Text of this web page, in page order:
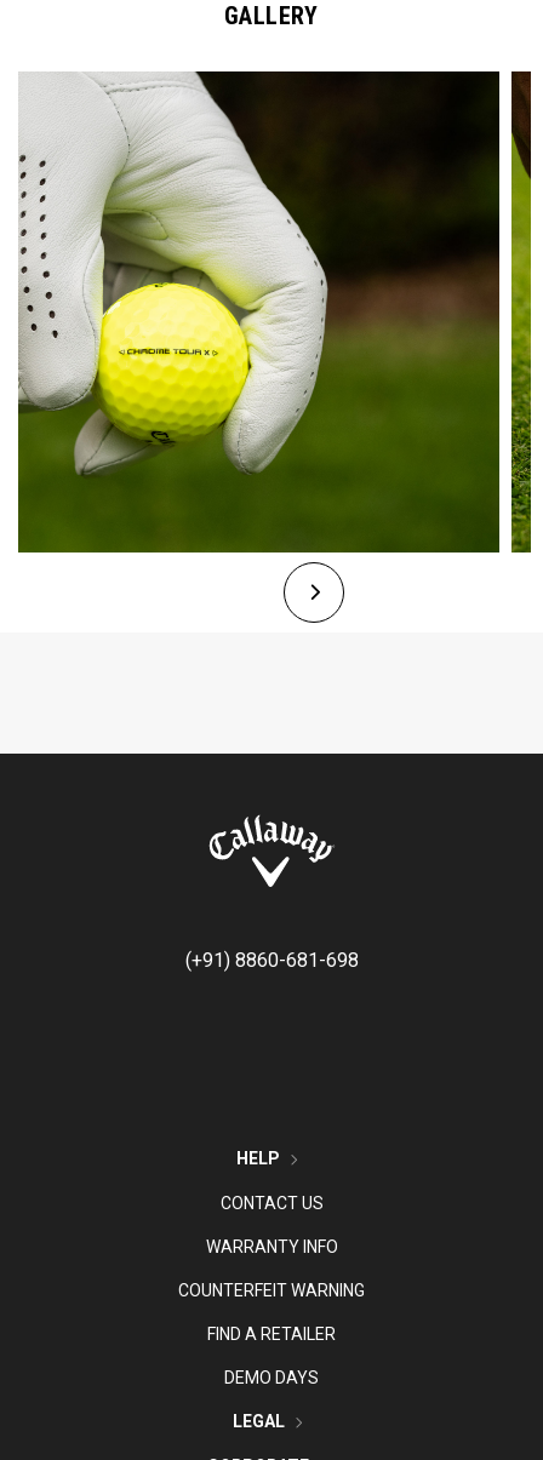
GALLERY
(+91) 8860-681-698
HELP
CONTACT US
WARRANTY INFO
COUNTERFEIT WARNING
FIND A RETAILER
DEMO DAYS
LEGAL